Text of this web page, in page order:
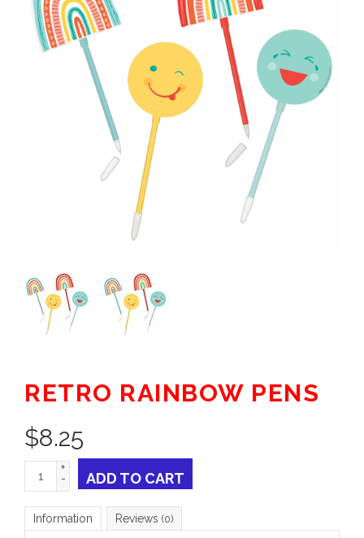
RETRO RAINBOW PENS
$8.25
+
-
ADD TO CART
Information Reviews (0)